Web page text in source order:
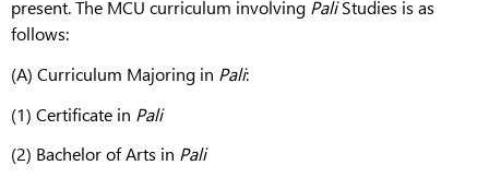
present. The MCU curriculum involving PaliStudies is as
follows:
(A) Curriculum Majoring in Pali:
(1) Certificate in Pali
(2) Bachelor of Arts in Pali